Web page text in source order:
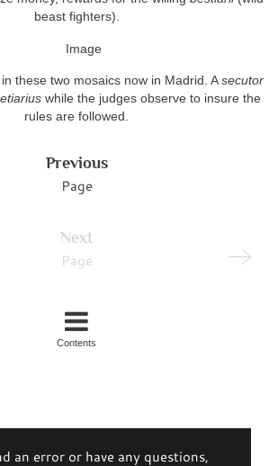
beast fighters).
these two mosaics now in Madrid. Asecutor
while the judges observe to insure the
rules are followed.
Previous
Page
Next
Page
Contents
an error or have any questions,